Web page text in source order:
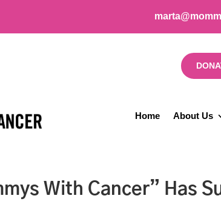
Home About Us
With Cancer” Has